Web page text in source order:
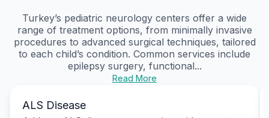
Turkey’s pediatric neurology centers offer a wide
range of treatment options, from minimally invasive
procedures to advanced surgical techniques, tailored
to each child’s condition. Common services include
epilepsy surgery, functional...
Read More
ALS Disease